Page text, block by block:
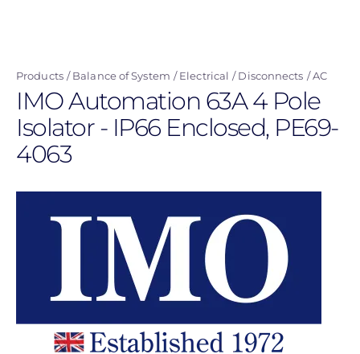
content
Products Balance of System Electrical Disconnects AC
IMO Automation 63A 4 Pole
Isolator - IP66 Enclosed, PE69-
4063